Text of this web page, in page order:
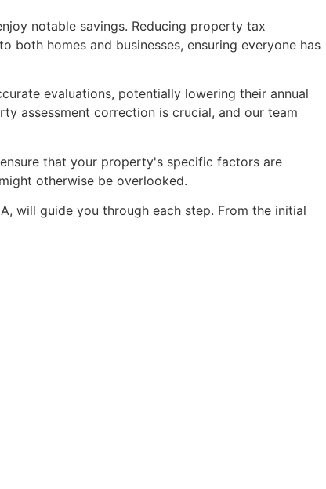
my property tax assessment.
If you're facing challenges with your
Anthony and his team at AOPTA.
Their professionalism, expertise, and
notable savings. Reducing property tax
homes and businesses, ensuring everyone has
evaluations, potentially lowering their annual
assessment correction is crucial, and our team
that your property's specific factors are
otherwise be overlooked.
will guide you through each step. From the initial